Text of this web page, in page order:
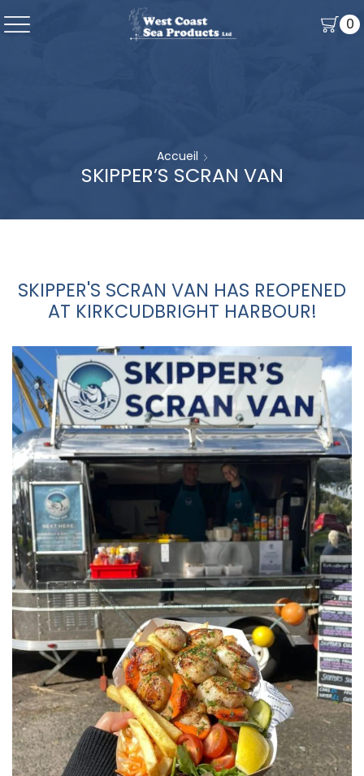
0
Accueil
SKIPPER’S SCRAN VAN
SKIPPER'S SCRAN VAN HAS REOPENED
AT KIRKCUDBRIGHT HARBOUR!